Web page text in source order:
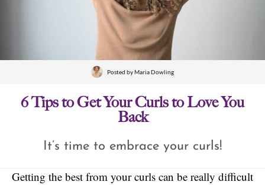
Posted byMaria Dowling
6 Tips to Get Your Curls to Love You
Back
It’s time to embrace your curls!
Getting the best from your curls can be really difficult